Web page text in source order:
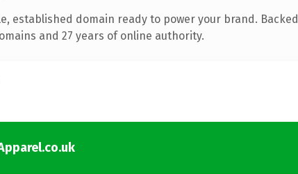
established domain ready to power your brand. Backed
and 27 years of online authority.